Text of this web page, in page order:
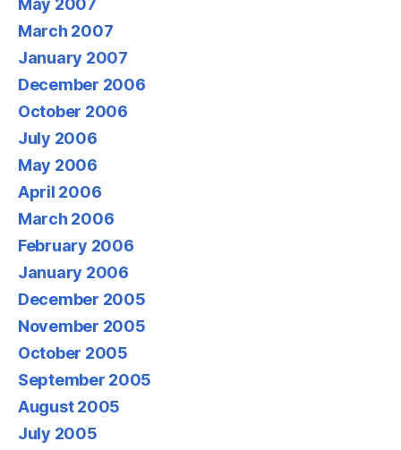
May 2007
March 2007
January 2007
December 2006
October 2006
July 2006
May 2006
April 2006
March 2006
February 2006
January 2006
December 2005
November 2005
October 2005
September 2005
August 2005
July 2005